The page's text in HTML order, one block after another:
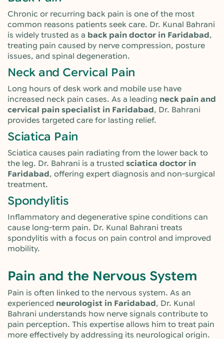
Chronic or recurring back pain is one of the most
common reasons patients seek care. Dr. Kunal Bahrani
is widely trusted as a back pain doctor in Faridabad,
treating pain caused by nerve compression, posture
issues, and spinal degeneration.
Neck and Cervical Pain
Long hours of desk work and mobile use have
increased neck pain cases. As a leading neck pain and
cervical pain specialist in Faridabad, Dr. Bahrani
provides targeted care for lasting relief.
Sciatica Pain
Sciatica causes pain radiating from the lower back to
the leg. Dr. Bahrani is a trusted sciatica doctor in
Faridabad, offering expert diagnosis and non-surgical
treatment.
Spondylitis
Inflammatory and degenerative spine conditions can
cause long-term pain. Dr. Kunal Bahrani treats
spondylitis with a focus on pain control and improved
mobility.
Pain and the Nervous System
Pain is often linked to the nervous system. As an
experienced neurologist in Faridabad, Dr. Kunal
Bahrani understands how nerve signals contribute to
pain perception. This expertise allows him to treat pain
more effectively by addressing its neurological origin.